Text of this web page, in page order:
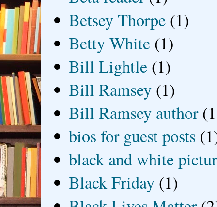
Betsey Thorpe (1)
Betty White (1)
Bill Lightle (1)
Bill Ramsey (1)
Bill Ramsey author
bios for guest posts
black and white
Black Friday (1)